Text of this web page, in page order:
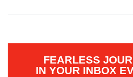
FEARLESS
IN YOUR INBOX